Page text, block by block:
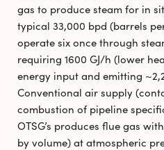
gas to produce steam for in
typical 33,000 bpd (barrels
operate six once through
requiring 1600 GJ/h (lower
energy input and emitting
Conventional air supply
combustion of pipeline
OTSG’s produces flue gas
by volume) at atmospheric